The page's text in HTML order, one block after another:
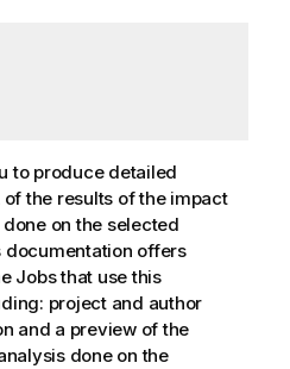
to produce detailed
the results of the impact
on the selected
documentation offers
Jobs that use this
project and author
and a preview of the
done on the